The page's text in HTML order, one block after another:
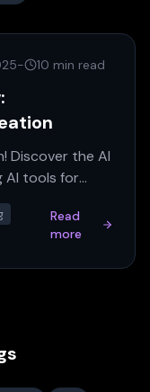
- 10 min read
Discover the AI
AI tools for
content.
Read
more